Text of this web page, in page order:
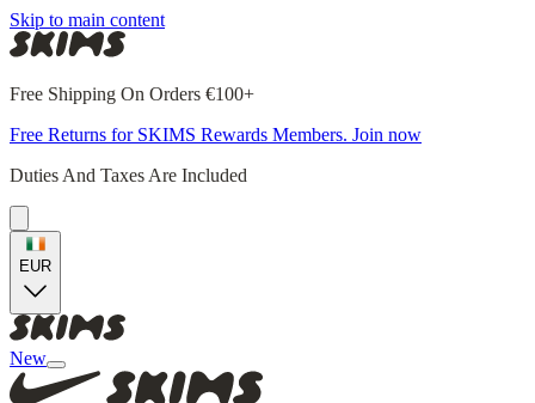
Skip to main content
Free Shipping On Orders €100+
Free Returns for SKIMS Rewards Members. Join now
Duties And Taxes Are Included
EUR
New